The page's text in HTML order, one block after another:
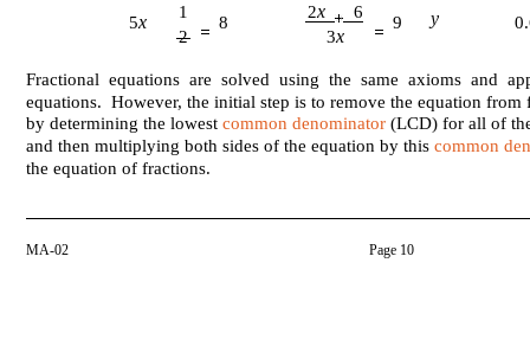
5x
1
2
8
2x
6
3x
9 y
Fractional equations are solved using the same axioms and
equations. However, the initial step is to remove the equation
by determining the lowestcommon denominator (LCD) for all of
and then multiplying both sides of the equation by thiscommon
the equation of fractions.
MA-02 Page 10